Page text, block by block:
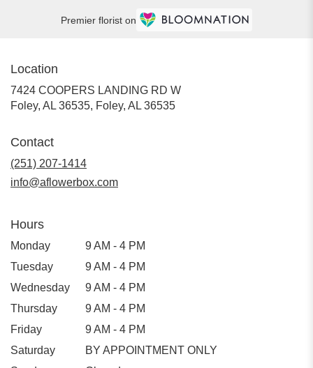
Premier florist on
Location
7424 COOPERS LANDING RD W
Foley, AL 36535, Foley, AL 36535
Contact
(251) 207-1414
info@aflowerbox.com
Hours
Monday
9 AM - 4 PM
Tuesday
9 AM - 4 PM
Wednesday
9 AM - 4 PM
Thursday
9 AM - 4 PM
Friday
9 AM - 4 PM
Saturday
BY APPOINTMENT ONLY